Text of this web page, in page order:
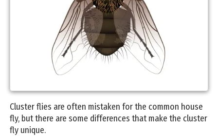
Cluster flies are often mistaken for the common house
fly, but there are some differences that make the cluster
fly unique.